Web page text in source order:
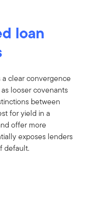
loan
clear convergence
looser covenants
between
for yield in a
offer more
exposes lenders
default.